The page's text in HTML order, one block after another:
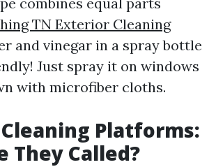
TN Exterior Cleaning
and vinegar in a spray bottle
Just spray it on windows
with microfiber cloths.
Platforms:
They Called?